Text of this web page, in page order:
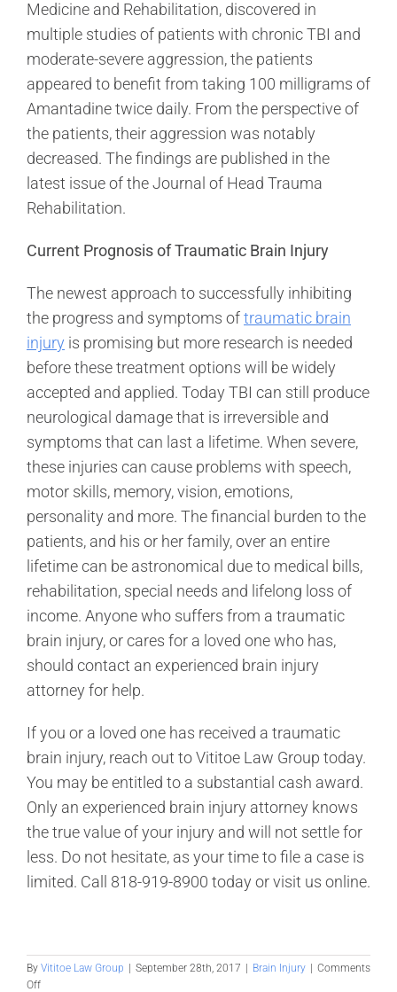
Medicine and Rehabilitation, discovered in
multiple studies of patients with chronic TBI and
moderate-severe aggression, the patients
appeared to benefit from taking 100 milligrams of
Amantadine twice daily. From the perspective of
the patients, their aggression was notably
decreased. The findings are published in the
latest issue of the Journal of Head Trauma
Rehabilitation.
Current Prognosis of Traumatic Brain Injury
The newest approach to successfully inhibiting
the progress and symptoms oftraumatic brain
injury is promising but more research is needed
before these treatment options will be widely
accepted and applied. Today TBI can still produce
neurological damage that is irreversible and
symptoms that can last a lifetime. When severe,
these injuries can cause problems with speech,
motor skills, memory, vision, emotions,
personality and more. The financial burden to the
patients, and his or her family, over an entire
lifetime can be astronomical due to medical bills,
rehabilitation, special needs and lifelong loss of
income. Anyone who suffers from a traumatic
brain injury, or cares for a loved one who has,
should contact an experienced brain injury
attorney for help.
If you or a loved one has received a traumatic
brain injury, reach out to Vititoe Law Group today.
You may be entitled to a substantial cash award.
Only an experienced brain injury attorney knows
the true value of your injury and will not settle for
less. Do not hesitate, as your time to file a case is
limited. Call 818-919-8900 today or visit us online.
By Vititoe Law Group | September 28th, 2017 | Brain Injury | Comments
Offon